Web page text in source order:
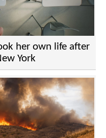
her own life after
York